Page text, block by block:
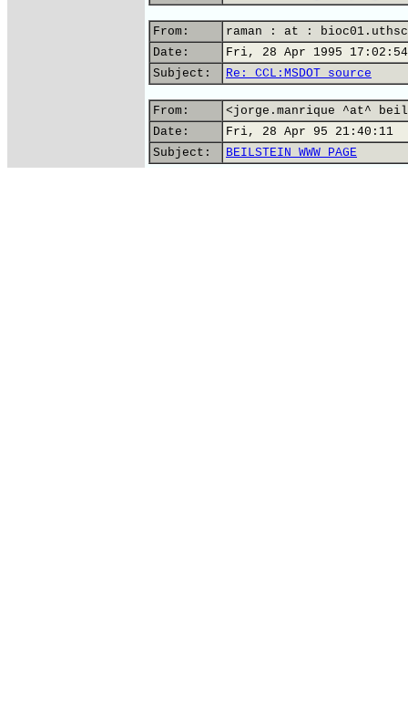
From:
raman : at :
Date:
Fri, 28 Apr 1995
Subject:
Re: CCL:MSDOT source
From:
<jorge.manrique ^at^
Date:
Fri, 28 Apr 95 21:40:11
Subject:
BEILSTEIN WWW PAGE